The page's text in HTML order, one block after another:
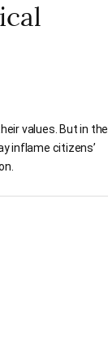
values. But in the
inflame citizens’